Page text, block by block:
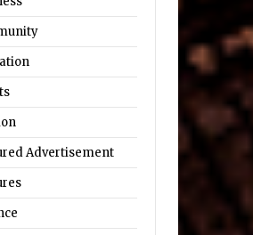
Advertisement